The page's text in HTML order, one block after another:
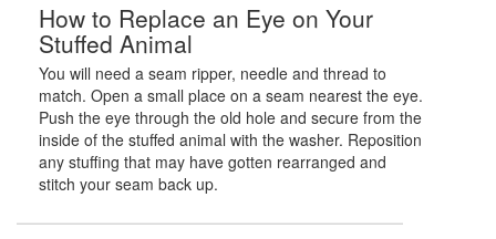
How to Replace an Eye on Your
Stuffed Animal
You will need a seam ripper, needle and thread to
match. Open a small place on a seam nearest the eye.
Push the eye through the old hole and secure from the
inside of the stuffed animal with the washer. Reposition
any stuffing that may have gotten rearranged and
stitch your seam back up.